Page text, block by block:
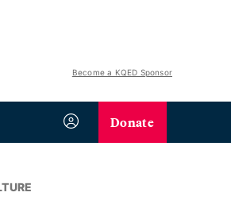
Become a KQED Sponsor
Donate